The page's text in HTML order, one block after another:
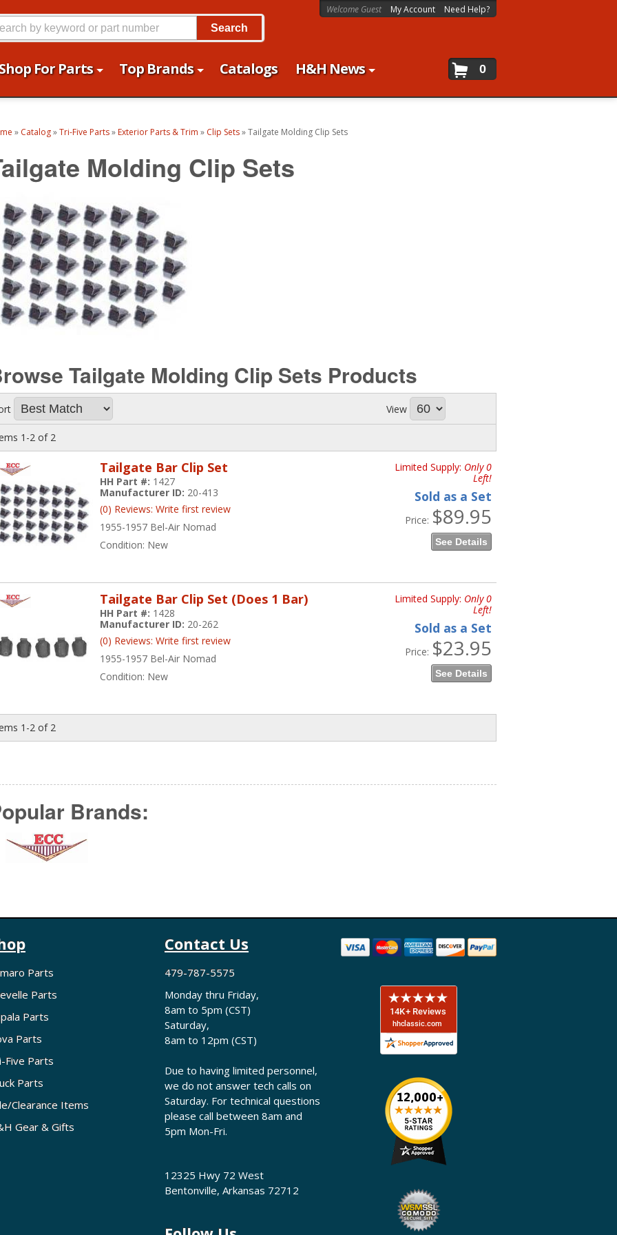
For Parts Top Brands Catalogs H&H News
Welcome Guest My Account Need Help?
0
Search
» Catalog»Tri-Five Parts» Exterior Parts & Trim » Clip Sets»Tailgate Molding Clip Sets
Molding Clip Sets
Tailgate Molding Clip Sets Products
View
1-2 of 2
Tailgate Bar Clip Set
1955-1957 Bel-Air Nomad
HH Part #: 1427
Manufacturer ID: 20-413
(0) Reviews: Write first review
Condition: New
Limited Supply: Only 0
Left!
Sold as a Set
Price: $89.95
See Details
Tailgate Bar Clip Set (Does 1 Bar)
1955-1957 Bel-Air Nomad
HH Part #: 1428
Manufacturer ID: 20-262
(0) Reviews: Write first review
Condition: New
Limited Supply: Only 0
Left!
Sold as a Set
Price: $23.95
See Details
1-2 of 2
Brands:
Parts
Parts
Parts
Parts
Five Parts
Parts
Clearance Items
Gear & Gifts
Contact Us
479-787-5575
Monday thru Friday,
8am to 5pm (CST)
Saturday,
8am to 12pm (CST)
Due to having limited personnel,
we do not answer tech calls on
Saturday. For technical questions
please call between 8am and
5pm Mon-Fri.
12325 Hwy 72 West
Bentonville, Arkansas 72712